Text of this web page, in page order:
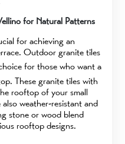
for Natural Patterns
for achieving an
Outdoor granite tiles
for those who want a
These granite tiles with
rooftop of your small
weather-resistant and
stone or wood blend
rooftop designs.